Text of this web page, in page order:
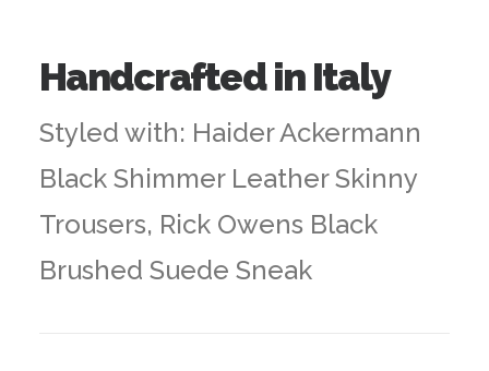
Handcrafted in Italy
Styled with: Haider Ackermann
Black Shimmer Leather Skinny
Trousers, Rick Owens Black
Brushed Suede Sneak